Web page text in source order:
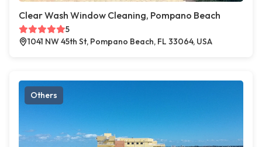
Clear Wash Window Cleaning, Pompano Beach
5
1041 NW 45th St, Pompano Beach, FL 33064, USA
Others